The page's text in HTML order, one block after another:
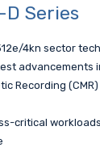
D Series
4kn sector
advancements
Recording
critical